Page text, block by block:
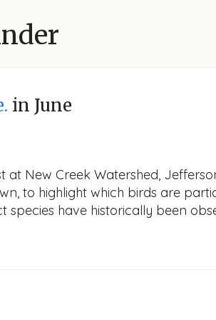
in June
New Creek Watershed,
to highlight which birds are
have historically been